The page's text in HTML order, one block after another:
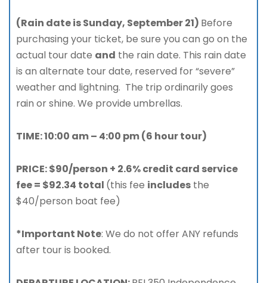
(Rain date is Sunday, September 21) Before
purchasing your ticket, be sure you can go on the
actual tour date and the rain date. This rain date
is an alternate tour date, reserved for “severe”
weather and lightning. The trip ordinarily goes
rain or shine. We provide umbrellas.
TIME: 10:00 am – 4:00 pm (6 hour tour)
PRICE: $90/person + 2.6% credit card service
fee = $92.34 total (this fee includes the
$40/person boat fee)
*Important Note: We do not offer ANY refunds
after tour is booked.